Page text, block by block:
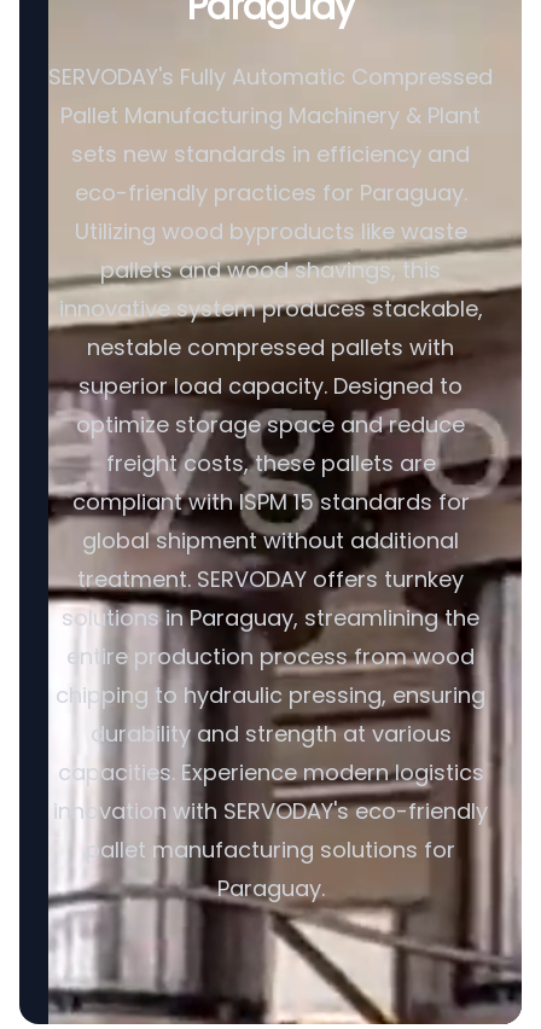
SERVODAY's Fully Automatic Compressed
Pallet Manufacturing Machinery & Plant
sets new standards in efficiency and
eco-friendly practices for Paraguay.
Utilizing wood byproducts like waste
pallets and wood shavings, this
innovative system produces stackable,
nestable compressed pallets with
superior load capacity. Designed to
optimize storage space and reduce
freight costs, these pallets are
compliant with ISPM 15 standards for
global shipment without additional
treatment. SERVODAY offers turnkey
solutions in Paraguay, streamlining the
entire production process from wood
chipping to hydraulic pressing, ensuring
durability and strength at various
capacities. Experience modern logistics
innovation with SERVODAY's eco-friendly
pallet manufacturing solutions for
Paraguay.